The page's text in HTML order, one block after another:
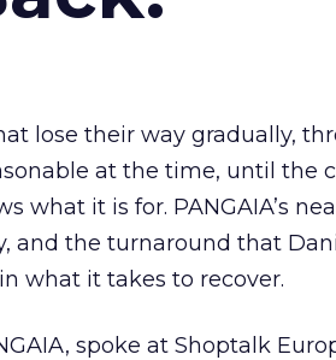
lose their way gradually,
at the time, until the
what it is for. PANGAIA’s
and the turnaround that
what it takes to recover.
spoke at Shoptalk